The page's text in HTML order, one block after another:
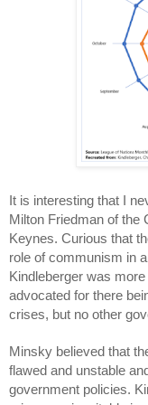
It is interesting that I
Milton Friedman of the
Keynes. Curious that
role of communism in
Kindleberger was
advocated for there
crises, but no other
Minsky believed that
flawed and unstable
government policies.